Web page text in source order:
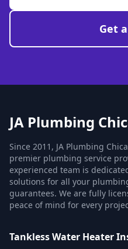
Get
JA Plumbing
Since 2011, JA Plumbing
premier plumbing service
experienced team is
solutions for all your
guarantees. We are fully
peace of mind for every
Tankless Water Heater